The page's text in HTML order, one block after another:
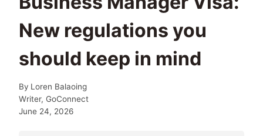
New regulations you
should keep in mind
By Loren Balaoing
Writer, GoConnect
June 24, 2026